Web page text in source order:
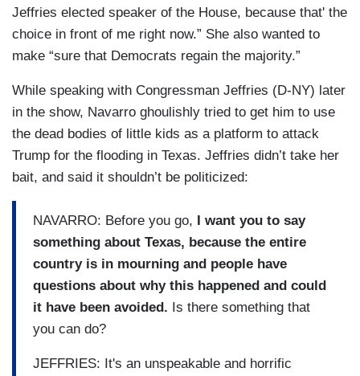
Jeffries elected speaker of the House, because that' the
choice in front of me right now.” She also wanted to
make “sure that Democrats regain the majority.”
While speaking with Congressman Jeffries (D-NY) later
in the show, Navarro ghoulishly tried to get him to use
the dead bodies of little kids as a platform to attack
Trump for the flooding in Texas. Jeffries didn’t take her
bait, and said it shouldn’t be politicized:
NAVARRO: Before you go, I want you to say
something about Texas, because the entire
country is in mourning and people have
questions about why this happened and could
it have been avoided. Is there something that
you can do?
JEFFRIES: It's an unspeakable and horrific